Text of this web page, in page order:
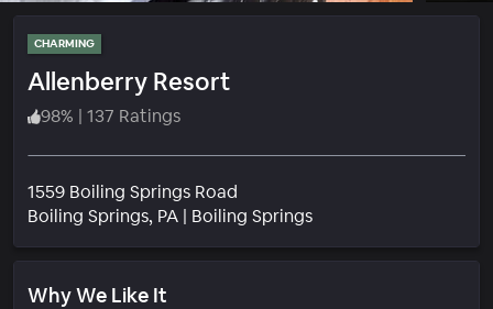
CHARMING
Allenberry Resort
98% | 137 Ratings
1559 Boiling Springs Road
Boiling Springs, PA | Boiling SpringsNeighborhood
Why We Like It